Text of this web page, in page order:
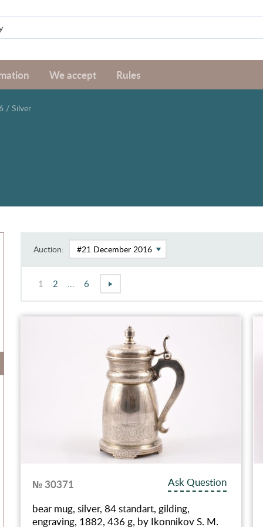
We accept Rules
/ Silver
Auction:
1 2 6
№ 30371
Ask Question
bear mug, silver, 84 standart, gilding,
engraving, 1882, 436 g, by Ikonnikov S. M.